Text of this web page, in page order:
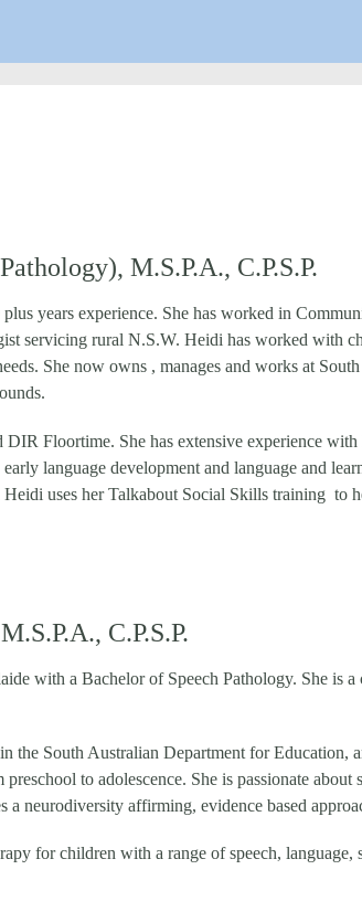
M.S.P.A., C.P.S.P.
years experience. She has worked in
servicing rural N.S.W. Heidi has worked with
She now owns , manages and works at
Floortime. She has extensive experience with
language development and language and
Heidi uses her Talkabout Social Skills training to
C.P.S.P.
with a Bachelor of Speech Pathology. She is
South Australian Department for Education,
to adolescence. She is passionate
a neurodiversity affirming, evidence based
for children with a range of speech, language,